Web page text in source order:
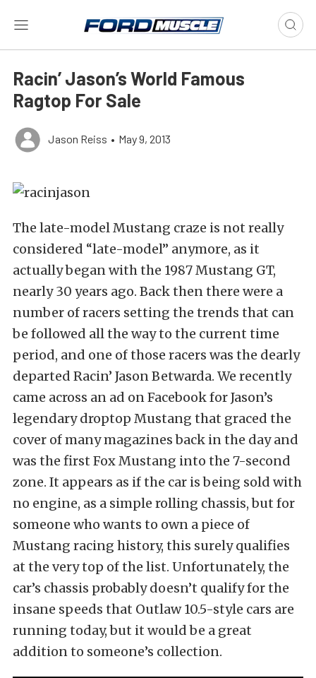
Racin’ Jason’s World Famous
Ragtop For Sale
Jason Reiss • May 9, 2013
The late-model Mustang craze is not really
considered “late-model” anymore, as it
actually began with the 1987 Mustang GT,
nearly 30 years ago. Back then there were a
number of racers setting the trends that can
be followed all the way to the current time
period, and one of those racers was the dearly
departed Racin’ Jason Betwarda. We recently
came across an ad on Facebook for Jason’s
legendary droptop Mustang that graced the
cover of many magazines back in the day and
was the first Fox Mustang into the 7-second
zone. It appears as if the car is being sold with
no engine, as a simple rolling chassis, but for
someone who wants to own a piece of
Mustang racing history, this surely qualifies
at the very top of the list. Unfortunately, the
car’s chassis probably doesn’t qualify for the
insane speeds that Outlaw 10.5-style cars are
running today, but it would be a great
addition to someone’s collection.